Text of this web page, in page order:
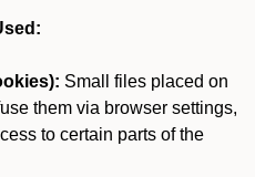
Small files placed on
them via browser settings,
to certain parts of the